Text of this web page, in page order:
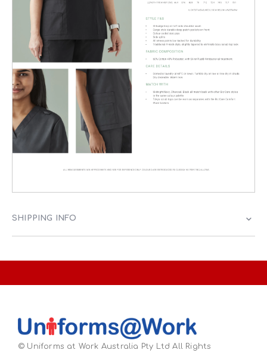
SHIPPING INFO
© Uniforms at Work Australia Pty Ltd All Rights